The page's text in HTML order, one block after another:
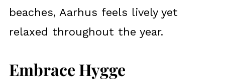
beaches, Aarhus feels lively yet
relaxed throughout the year.
Embrace Hygge